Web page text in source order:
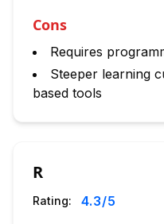
Cons
Requires
Steeper learning
based tools
R
Rating: 4.3/5